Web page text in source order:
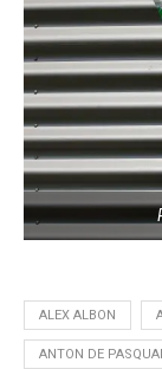
ALEX ALBON
ANTON DE